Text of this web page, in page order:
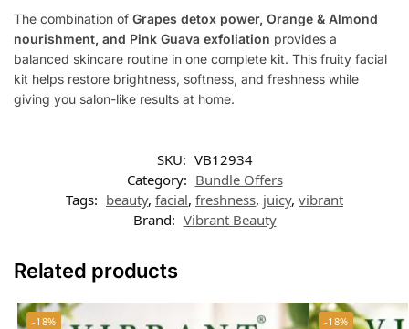
The combination of Grapes detox power, Orange & Almond
nourishment, and Pink Guava exfoliation provides a
balanced skincare routine in one complete kit. This fruity facial
kit helps restore brightness, softness, and freshness while
giving you salon-like results at home.
SKU: VB12934
Category: Bundle Offers
Tags: beauty, facial, freshness, juicy, vibrant
Brand: Vibrant Beauty
Related products
-18% -18%